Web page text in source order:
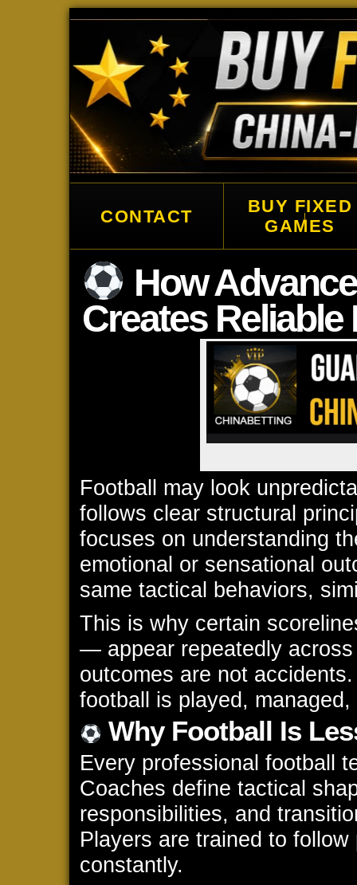
CONTACT
BUY FIXED
GAMES
↓
How
Creates
Football may look
follows clear structural
focuses on understanding
emotional or sensational
same tactical behaviors,
This is why certain
— appear repeatedly
outcomes are not
football is played,
Why Football Is
Every professional football
Coaches define tactical
responsibilities, and
Players are trained to
constantly.